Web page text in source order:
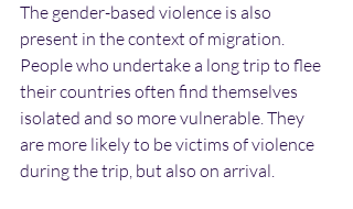
The gender-based violence is also
present in the context of migration.
People who undertake a long trip to flee
their countries often find themselves
isolated and so more vulnerable. They
are more likely to be victims of violence
during the trip, but also on arrival.